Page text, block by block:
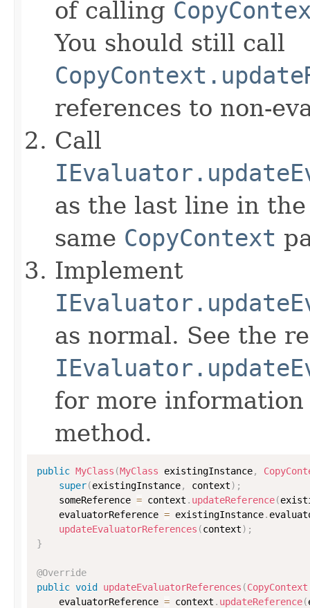
of calling
You should still call
references to non-
Call
as the last line in
same CopyContext
Implement
as normal. See the
for more
method.
public MyClass (MyClass existingInstance,
super(existingInstance, context) ;
    someReference
= context . updateReference(
    evaluatorReference
= existingInstance.
updateEvaluatorReferences (context) ;
}
@Override
public void updateEvaluatorReferences (CopyContext
    evaluatorReference
= context . updateReference(